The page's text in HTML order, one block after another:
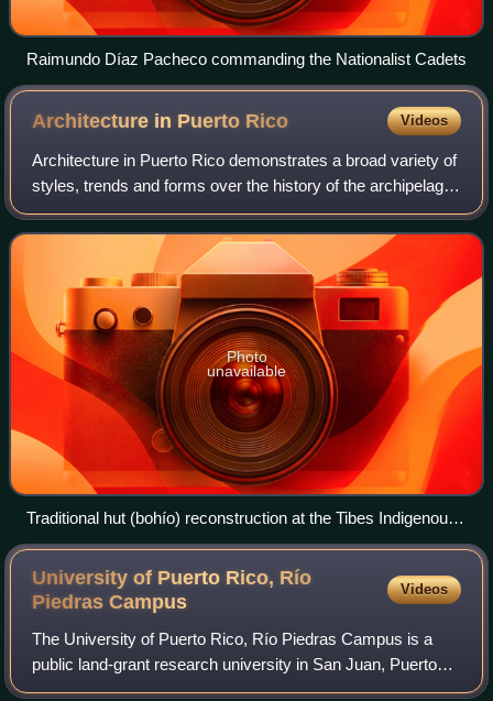
Raimundo Díaz Pacheco commanding the Nationalist Cadets
Architecture in Puerto Rico Videos
Architecture in Puerto Rico demonstrates a broad variety of
styles, trends and forms over the history of the archipelago
over four centuries of Spanish rule, and over a century of
American rule. Puert
Photo
unavailable
Traditional hut (bohío) reconstruction at the Tibes Indigenous
Ceremonial Center in Ponce
University of Puerto Rico, Río
PiedrasCampus
Videos
The University of Puerto Rico, Río Piedras Campus is a
public land-grant research university in San Juan, Puerto
Rico. It is the largest campus in the University of Puerto